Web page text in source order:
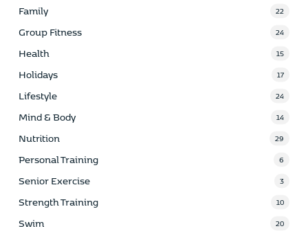
Family 22
Group Fitness 24
Health 15
Holidays 17
Lifestyle 24
Mind & Body 14
Nutrition 29
Personal Training 6
Senior Exercise 3
Strength Training 10
Swim 20